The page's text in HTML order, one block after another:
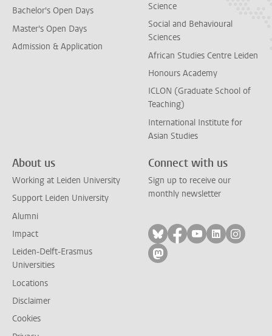
Bachelor's Open Days
Master's Open Days
Admission & Application
Science
Social and Behavioural
Sciences
African Studies Centre Leiden
Honours Academy
ICLON (Graduate School of
Teaching)
International Institute for
Asian Studies
About us
Working at Leiden University
Support Leiden University
Alumni
Impact
Leiden-Delft-Erasmus
Universities
Locations
Disclaimer
Cookies
Connect with us
Sign up to receive our
monthly newsletter
Follow on bluesky
Follow on facebook
Follow on
Follow on
Follow
Follow on mastodon